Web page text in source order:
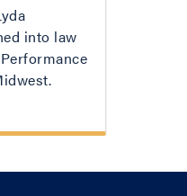
into law